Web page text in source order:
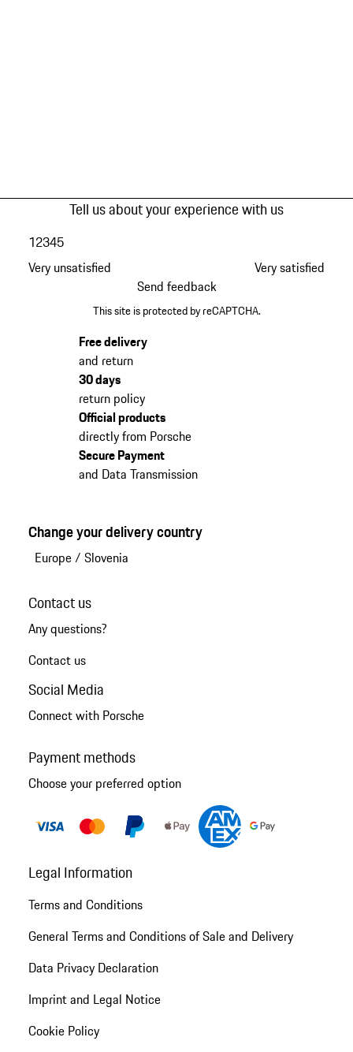
Tell us about your experience with us
Very unsatisfied
12345
Very satisfied
Send feedback
This site is protected by reCAPTCHA.
Free delivery
and return
30 days
return policy
Official products
directly from Porsche
Secure Payment
and Data Transmission
Change your delivery country
Europe/ Slovenia
Contact us
Any questions?
Contact us
Social Media
Connect with Porsche
Payment methods
Choose your preferred option
Legal Information
Terms and Conditions
General Terms and Conditions of Sale and Delivery
Data Privacy Declaration
Imprint and Legal Notice
Cookie Policy